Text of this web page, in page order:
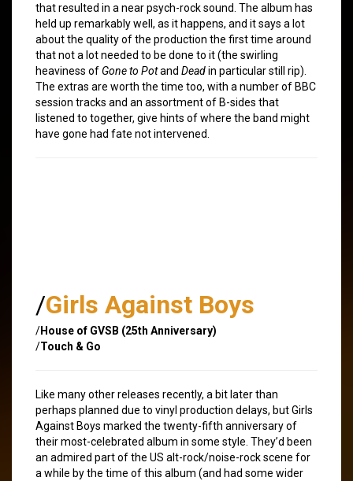
that resulted in a near psych-rock sound. The album has
held up remarkably well, as it happens, and it says a lot
about the quality of the production the first time around
that not a lot needed to be done to it (the swirling
heaviness of Gone to Potand Deadin particular still rip).
The extras are worth the time too, with a number of BBC
session tracks and an assortment of B-sides that
listened to together, give hints of where the band might
have gone had fate not intervened.
/Girls Against Boys
/House of GVSB (25th Anniversary)
/Touch & Go
Like many other releases recently, a bit later than
perhaps planned due to vinyl production delays, but Girls
Against Boys marked the twenty-fifth anniversary of
their most-celebrated album in some style. They’d been
an admired part of the US alt-rock/noise-rock scene for
a while by the time of this album (and had some wider